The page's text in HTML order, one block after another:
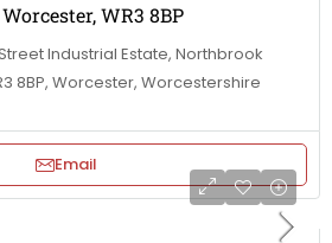
WR3 8BP
Industrial Estate, Northbrook
8BP, Worcester, Worcestershire
Email